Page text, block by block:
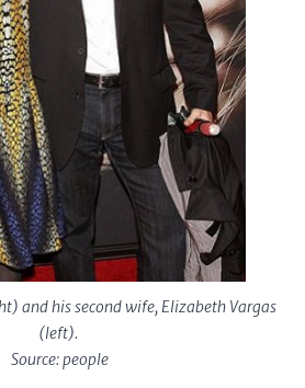
and his second wife, Elizabeth Vargas
(left).
Source: people